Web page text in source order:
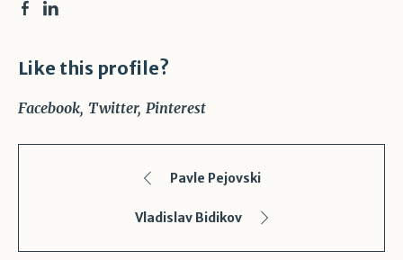
Like this profile?
Facebook Twitter Pinterest
Pavle Pejovski
Vladislav Bidikov